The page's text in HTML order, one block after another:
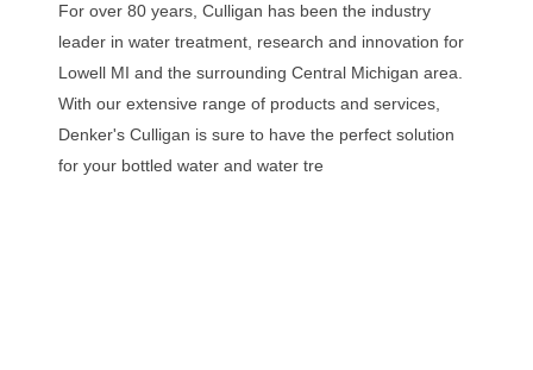
For over 80 years, Culligan has been the industry
leader in water treatment, research and innovation for
Lowell MI and the surrounding Central Michigan area.
With our extensive range of products and services,
Denker's Culligan is sure to have the perfect solution
for your bottled water and water tre